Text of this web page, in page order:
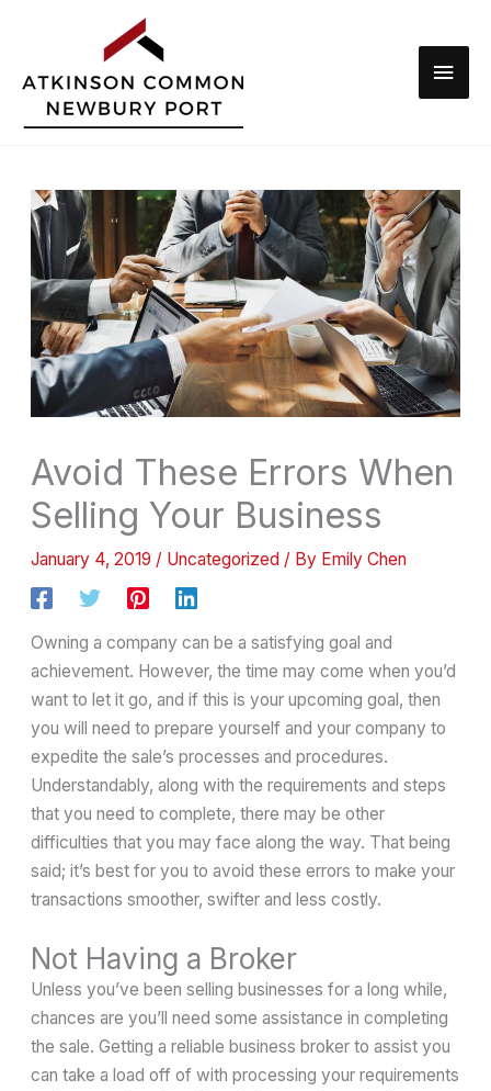
Main
Avoid These Errors When
Selling Your Business
January 4, 2019 / Uncategorized / By Emily Chen
Owning a company can be a satisfying goal and
achievement. However, the time may come when you’d
want to let it go, and if this is your upcoming goal, then
you will need to prepare yourself and your company to
expedite the sale’s processes and procedures.
Understandably, along with the requirements and steps
that you need to complete, there may be other
difficulties that you may face along the way. That being
said; it’s best for you to avoid these errors to make your
transactions smoother, swifter and less costly.
Not Having a Broker
Unless you’ve been selling businesses for a long while,
chances are you’ll need some assistance in completing
the sale. Getting a reliable business broker to assist you
can take a load off of with processing your requirements